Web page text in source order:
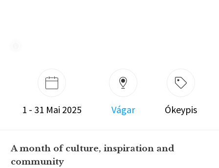
1 - 31 Mai 2025 Vágar Ókeypis
A month of culture, inspiration and
community